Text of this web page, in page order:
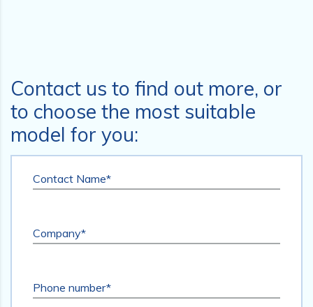
Contact us to find out more, or
to choose the most suitable
model for you:
Contact Name*
Company*
Phone number*